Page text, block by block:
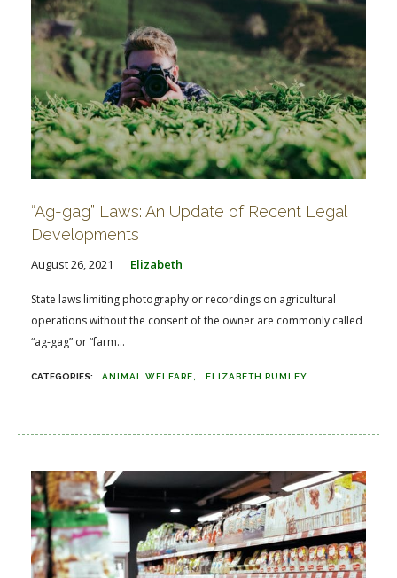
“Ag-gag” Laws: An Update of Recent Legal
Developments
August 26, 2021 Elizabeth
State laws limiting photography or recordings on agricultural
operations without the consent of the owner are commonly called
“ag-gag” or “farm...
ANIMAL WELFARE ELIZABETH RUMLEY